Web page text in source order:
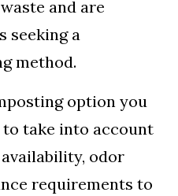
and are
seeking a
method.
option you
take into account
odor
requirements to